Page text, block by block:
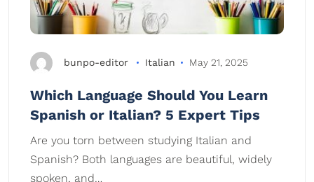
bunpo-editor Italian May 21, 2025
Which Language Should You Learn
Spanish or Italian? 5 Expert Tips
Are you torn between studying Italian and
Spanish? Both languages are beautiful, widely
spoken, and…